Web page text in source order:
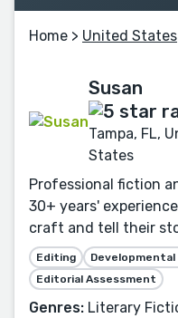
Home > United States
Susan
Tampa, FL,
States
Professional fiction
30+ years'
craft and tell their
Editing
Editorial Assessment
Genres: Literary